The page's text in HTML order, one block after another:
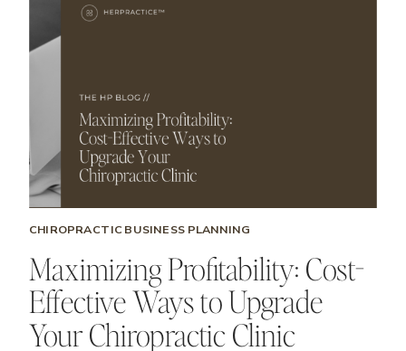
Maximizing Profitability: Cost-
Effective Ways to Upgrade
Your Chiropractic Clinic
CHIROPRACTIC BUSINESS PLANNING